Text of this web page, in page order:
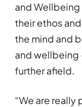
and Wellbeing
their ethos
the mind and
and wellbeing
further afield.
“We are